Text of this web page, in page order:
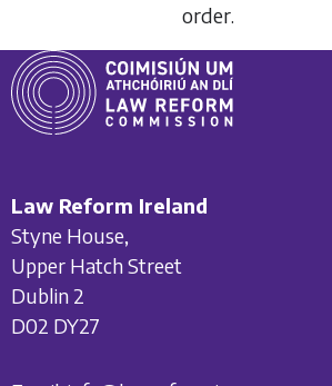
order.
Law Reform Ireland
Styne House,
Upper Hatch Street
Dublin 2
D02 DY27